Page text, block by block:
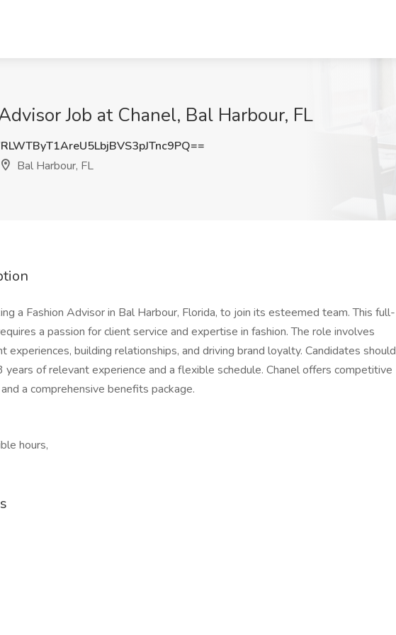
Job at Chanel, Bal Harbour, FL
Bal Harbour, FL
a Fashion Advisor in Bal Harbour, Florida, to join its esteemed team. This full-
a passion for client service and expertise in fashion. The role involves
experiences, building relationships, and driving brand loyalty. Candidates should
years of relevant experience and a flexible schedule. Chanel offers competitive
a comprehensive benefits package.
hours,